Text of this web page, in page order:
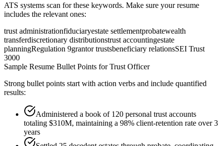
ATS systems scan for these keywords. Make sure your resume
includes the relevant ones:
trust administrationfiduciaryestate settlementprobatewealth
transferdiscretionary distributionstrust accountingestate
planningRegulation 9grantor trustsbeneficiary relationsSEI Trust
3000
Sample Resume Bullet Points forTrust Officer
Strong bullet points start with action verbs and include quantified
results:
Administered a book of 120 personal trust accounts
totaling $310M, maintaining a 98% client-retention rate over 3
years